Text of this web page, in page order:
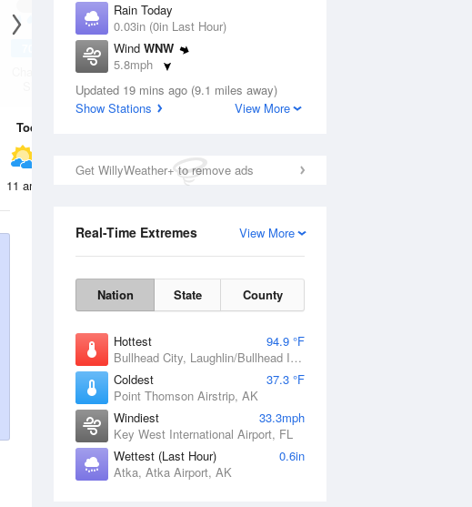
Rain Today
0.03in (0in Last Hour)
Wind WNW
5.8mph
Dew Point
75.1 °F
Updated 19 mins ago (9.1 miles away)
Show Stations
View More
Get WillyWeather+ to remove ads
View More
Real-Time Extremes
Nation State County
Hottest
94.9 °F
Bullhead City, Laughlin/Bullhead International Airport, AZ
Coldest
37.3 °F
Point Thomson Airstrip, AK
Windiest
33.3mph
Key West International Airport, FL
Wettest (Last Hour)
0.6in
Atka, Atka Airport, AK
Chance Rain
Today
11 am 2 pm